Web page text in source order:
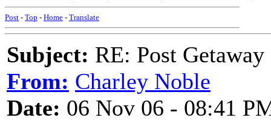
Post - Top - Home - Translate
Subject: RE: Post
From: Charley Noble
Date: 06 Nov 06 - 08:41